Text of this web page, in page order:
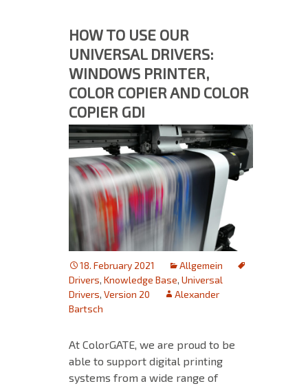
HOW TO USE OUR
UNIVERSAL DRIVERS:
WINDOWS PRINTER,
COLOR COPIER AND COLOR
COPIER GDI
18. February 2021
Allgemein
Drivers, Knowledge Base, Universal
Drivers, Version 20
Alexander
Bartsch
At ColorGATE, we are proud to be
able to support digital printing
systems from a wide range of